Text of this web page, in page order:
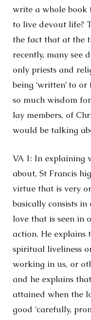
write a whole
to live devout life?
the fact that at the
recently, many see
only priests and
being ‘written’ to
so much wisdom
lay members, of
would be talking
VA 1: In explaining
about, St Francis
virtue that is very
basically consists
love that is seen in
action. He explains
spiritual liveliness
working in us, or
and he explains
attained when the
good ‘carefully,